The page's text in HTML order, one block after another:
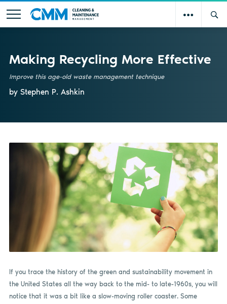
Making Recycling More Effective
Improve this age-old waste management technique
by Stephen P. Ashkin
If you trace the history of the green and sustainability movement in
the United States all the way back to the mid- to late-1960s, you will
notice that it was a bit like a slow-moving roller coaster. Some